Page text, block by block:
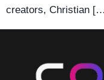
creators, Christian